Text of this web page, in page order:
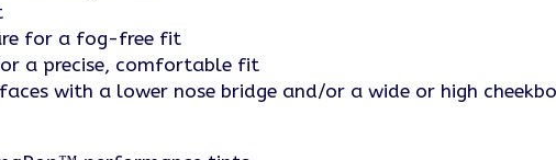
for a fog-free fit
a precise, comfortable fit
with a lower nose bridge and/or a wide or high